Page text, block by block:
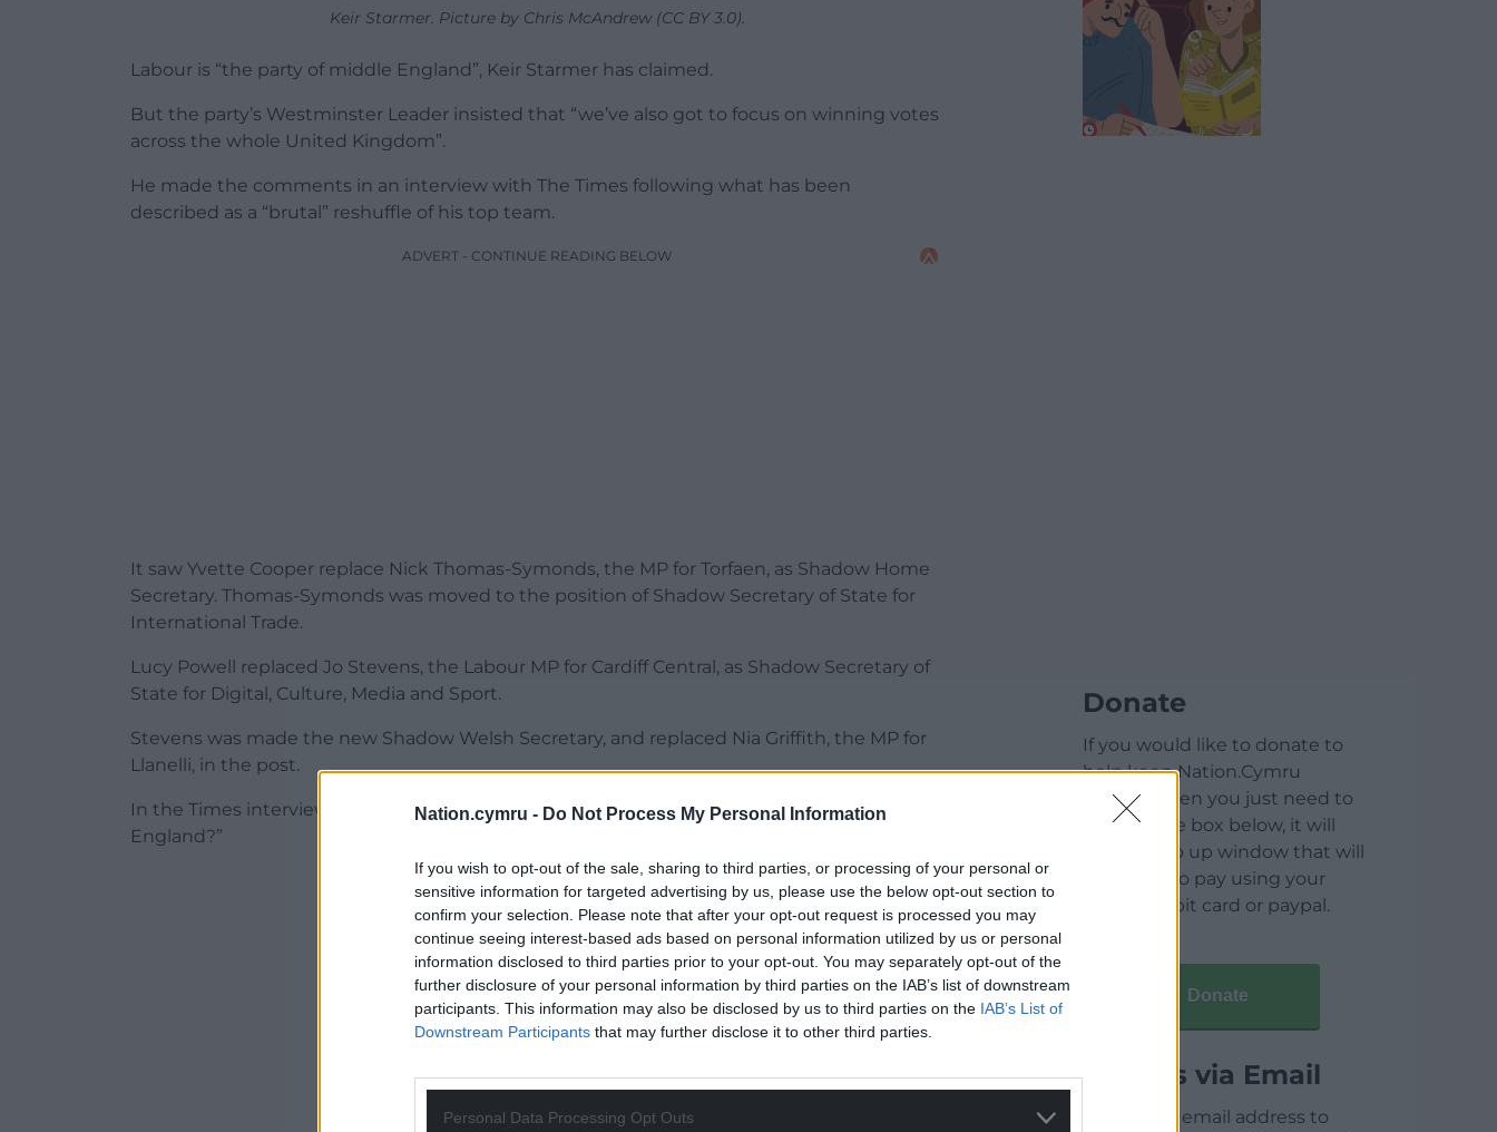
Nation.cymru - Do Not Process My Personal Information
If you wish to opt-out of the sale, sharing to third parties, or processing of your personal or
sensitive information for targeted advertising by us, please use the below opt-out section to
confirm your selection. Please note that after your opt-out request is processed you may
continue seeing interest-based ads based on personal information utilized by us or personal
information disclosed to third parties prior to your opt-out. You may separately opt-out of the
further disclosure of your personal information by third parties on the IAB’s list of downstream
participants. This information may also be disclosed by us to third parties on the IAB’s List of
Downstream Participants that may further disclose it to other third parties.
Personal Data Processing Opt Outs
Keir Starmer. Picture by Chris McAndrew (CC BY 3.0).
Labour is “the party of middle England”, Keir Starmer has claimed.
But the party’s Westminster Leader insisted that “we’ve also got to focus on winning votes
across the whole United Kingdom”.
He made the comments in an interview with The Times following what has been
described as a “brutal” reshuffle of his top team.
ADVERT - CONTINUE READING BELOW
It saw Yvette Cooper replace Nick Thomas-Symonds, the MP for Torfaen, as Shadow Home
Secretary. Thomas-Symonds was moved to the position of Shadow Secretary of State for
International Trade.
Lucy Powell replaced Jo Stevens, the Labour MP for Cardiff Central, as Shadow Secretary of
State for Digital, Culture, Media and Sport.
Stevens was made the new Shadow Welsh Secretary, and replaced Nia Griffith, the MP for
Llanelli, in the post.
In the Times interview, Starmer was asked if he considers Labour to be “the party of middle
England?”
ADVERT - CONTINUE READING BELOW
Donate
If you would like to donate to
help keep Nation.Cymru
running then you just need to
click on the box below, it will
open a pop up window that will
allow you to pay using your
credit / debit card or paypal.
Donate
Articles via Email
Enter your email address to